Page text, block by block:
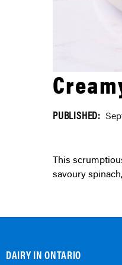
PUBLISHED:
This scrumptious dish features a herby cream cheese filling complemented by sun-dried tomatoes and
savoury
DAIRY IN ONTARIO